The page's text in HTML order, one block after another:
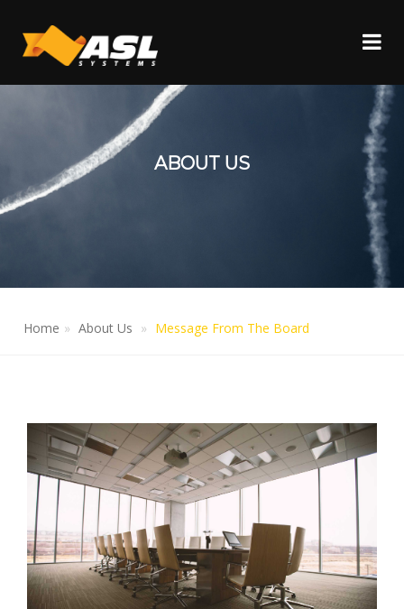
ABOUT US
Home About Us Message From The Board